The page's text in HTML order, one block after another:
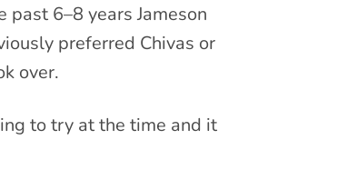
past 6–8 years Jameson
preferred Chivas or
over.
to try at the time and it